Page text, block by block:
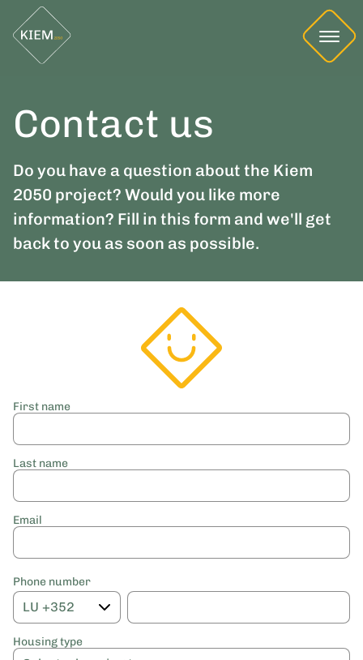
Contact us
Do you have a question about the Kiem
2050 project? Would you like more
information? Fill in this form and we'll get
back to you as soon as possible.
First name
Last name
Email
Phone number
Housing type